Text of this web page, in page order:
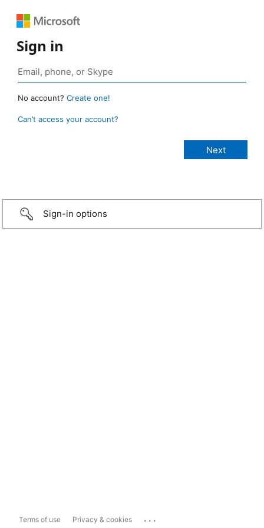
Sign in
No account? Create one!
Can’t access your account?
Sign-in options
Terms of use Privacy & cookies ...